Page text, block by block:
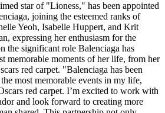
star of "Lioness," has been appointed
joining the esteemed ranks of
Yeoh, Isabelle Huppert, and Krit
expressing her enthusiasm for the
the significant role Balenciaga has
memorable moments of her life, from her
red carpet. "Balenciaga has been
most memorable events in my life,
red carpet. I’m excited to work with
and look forward to creating more